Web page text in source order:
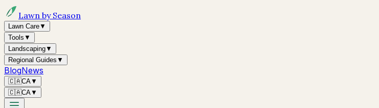
Lawn by Season
Lawn Care▼
Tools ▼
Landscaping▼
Regional Guides ▼
BlogNews
🇨🇦CA▼
🇨🇦CA▼